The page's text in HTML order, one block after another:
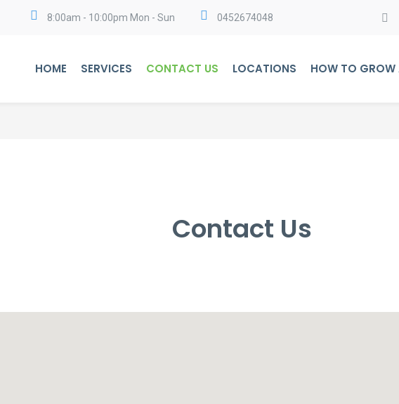
8:00am - 10:00pm Mon - Sun 0452674048
HOME SERVICES CONTACT US LOCATIONS HOW TO GROW
Contact Us